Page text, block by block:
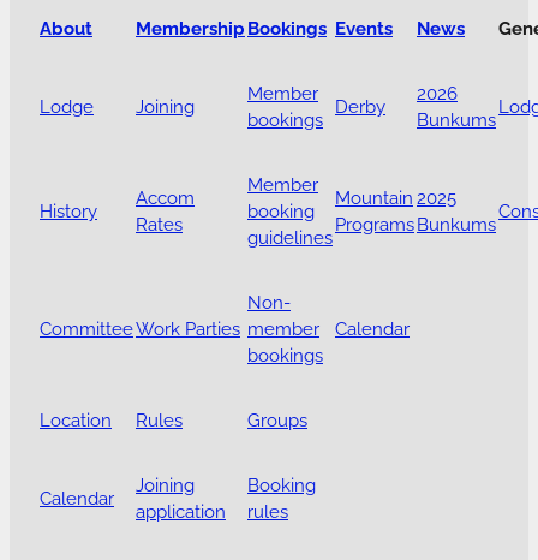
About MembershipBookings Events News
Lodge Joining
Member
bookings
Derby
2026
Bunkums
History
Accom
Rates
Member
booking
guidelines
Mountain
Programs
2025
Bunkums
CommitteeWork Parties
Non-
member
bookings
Calendar
Location Rules Groups
Calendar
Joining
application
Booking
rules